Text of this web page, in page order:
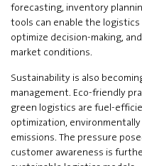
forecasting, inventory
tools can enable the
optimize decision-making,
market conditions.
Sustainability is also
management. Eco-friendly
green logistics are fuel-
optimization,
emissions. The pressure
customer awareness is